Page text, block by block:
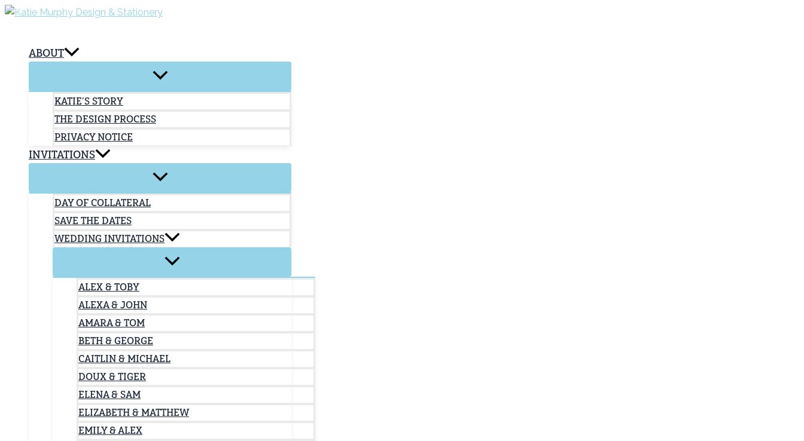
Skip
ABOUT
KATIE’S STORY
THE DESIGN PROCESS
PRIVACY NOTICE
INVITATIONS
DAY OF COLLATERAL
SAVE THE DATES
WEDDING INVITATIONS
ALEX & TOBY
ALEXA & JOHN
AMARA & TOM
BETH & GEORGE
CAITLIN & MICHAEL
DOUX & TIGER
ELENA & SAM
ELIZABETH & MATTHEW
EMILY & ALEX